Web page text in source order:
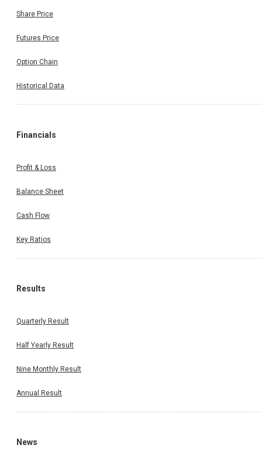
Share Price
Futures Price
Option Chain
Historical Data
Financials
Profit & Loss
Balance Sheet
Cash Flow
Key Ratios
Results
Quarterly Result
Half Yearly Result
Nine Monthly Result
Annual Result
News